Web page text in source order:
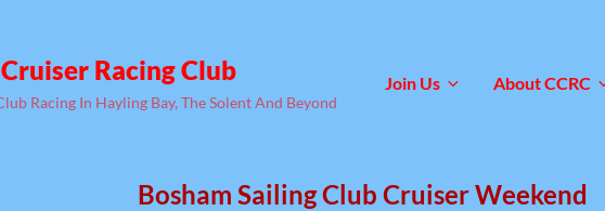
Racing Club
Racing In Hayling Bay, The Solent And Beyond
Join Us About CCRC
Bosham Sailing Club Cruiser Weekend